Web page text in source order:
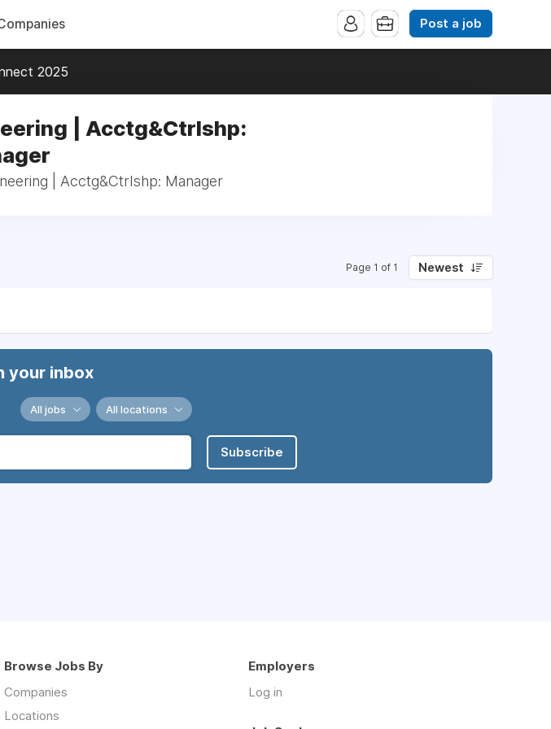
Post a job
2025
| Acctg&Ctrlshp:
| Acctg&Ctrlshp: Manager
Page 1 of 1 Newest
your inbox
All jobs All locations
Subscribe
Browse Jobs By
Companies
Locations
Employers
Log in